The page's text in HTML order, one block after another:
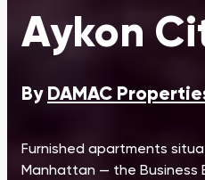
Aykon
By DAMAC
Furnished apartments
Manhattan — the Business